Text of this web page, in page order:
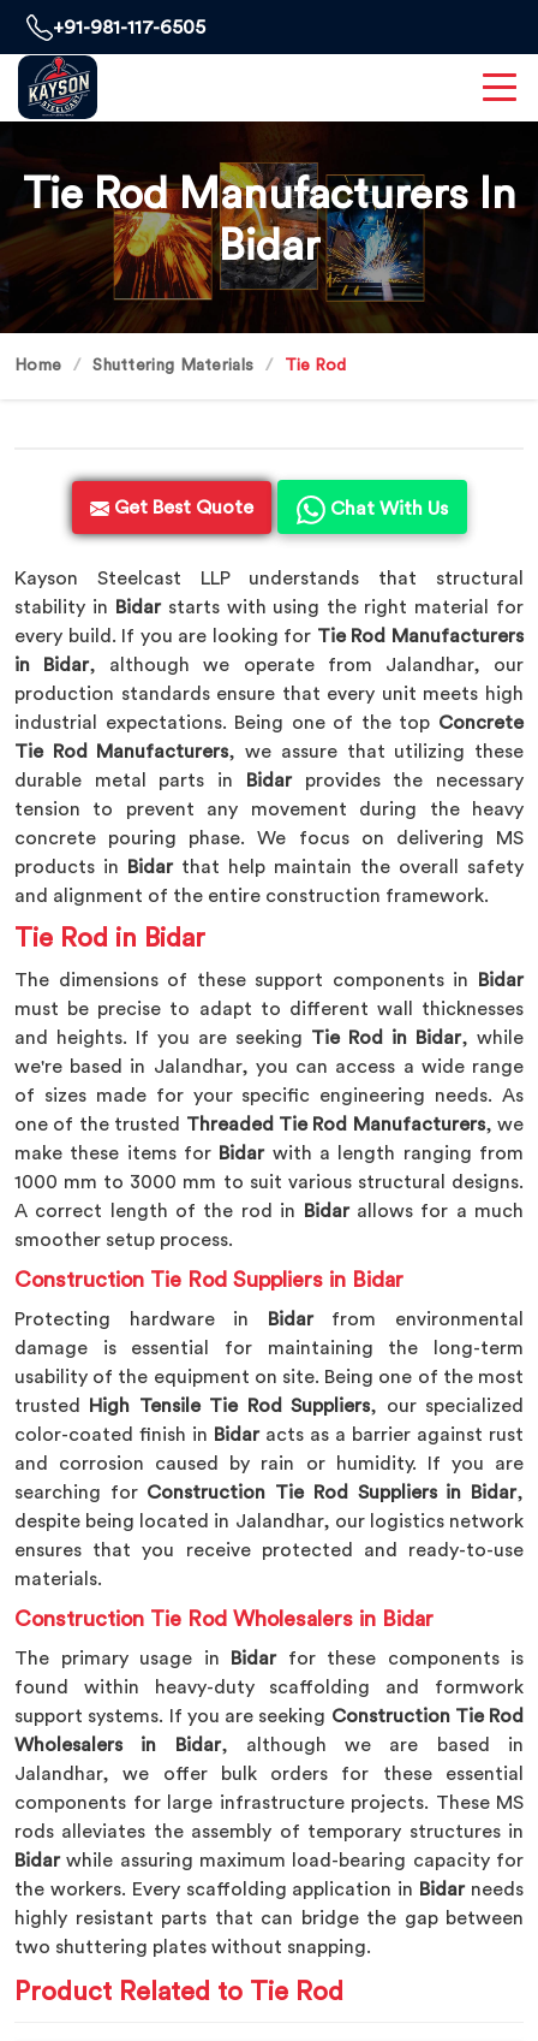
+91-981-117-6505
Tie Rod Manufacturers In
Bidar
Home Shuttering Materials Tie Rod
Get Best Quote Chat With Us
Kayson Steelcast LLP understands that structural
stability in
Bidarstarts with using the right material for
every build. If you are looking for Tie Rod Manufacturers
in Bidar, although we operate from Jalandhar, our
production standards ensure that every unit meets high
industrial expectations. Being one of the top Concrete
Tie Rod Manufacturers, we assure that utilizing these
durable metal parts in
Bidarprovides the necessary
tension to prevent any movement during the heavy
concrete pouring phase. We focus on delivering MS
products in
Bidarthat help maintain the overall safety
and alignment of the entire construction framework.
Tie Rod in Bidar
The dimensions of these support components in
Bidar
must be precise to adapt to different wall thicknesses
and heights. If you are seeking Tie Rod in Bidar, while
we're based in Jalandhar, you can access a wide range
of sizes made for your specific engineering needs. As
one of the trusted Threaded Tie Rod Manufacturers, we
make these items for Bidarwith a length ranging from
1000 mm to 3000 mm to suit various structural designs.
A correct length of the rod in
Bidarallows for a much
smoother setup process.
Construction Tie Rod Suppliers in Bidar
Protecting hardware in Bidar from environmental
damage is essential for maintaining the long-term
usability of the equipment on site. Being one of the most
trusted
High Tensile Tie Rod Suppliers, our specialized
color-coated finish in Bidaracts as a barrier against rust
and corrosion caused by rain or humidity. If you are
searching for Construction Tie Rod Suppliers in Bidar,
despite being located in Jalandhar, our logistics network
ensures that you receive protected and ready-to-use
materials.
Construction Tie Rod Wholesalers in Bidar
The primary usage in Bidarfor these components is
found within heavy-duty scaffolding and formwork
support systems. If you are seeking Construction Tie Rod
Wholesalers in Bidar, although we are based in
Jalandhar, we offer bulk orders for these essential
components for large infrastructure projects. These MS
rods alleviates the assembly of temporary structures in
Bidarwhile assuring maximum load-bearing capacity for
the workers. Every scaffolding application in Bidarneeds
highly resistant parts that can bridge the gap between
two shuttering plates without snapping.
Product Related to Tie Rod